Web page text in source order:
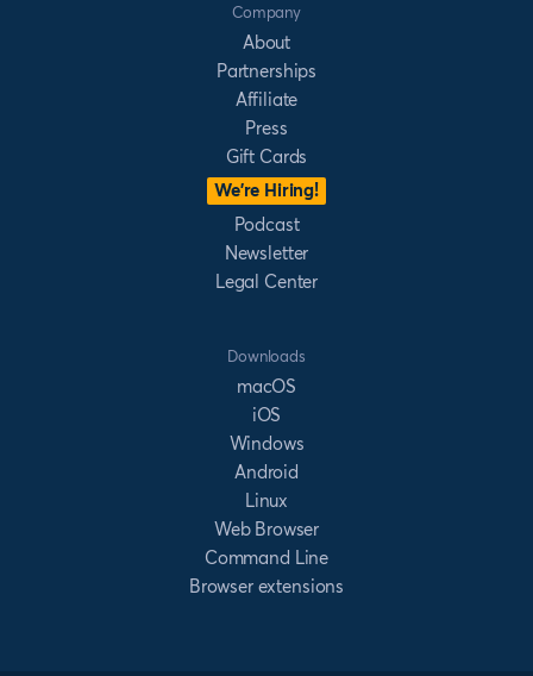
Company
About
Partnerships
Affiliate
Press
Gift Cards
We’re Hiring!
Podcast
Newsletter
Legal Center
Downloads
macOS
iOS
Windows
Android
Linux
Web Browser
Command Line
Browser extensions